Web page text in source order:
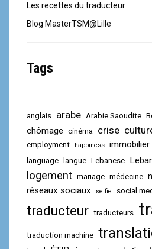
Les recettes du traducteur
Blog MasterTSM@Lille
Tags
anglais arabe Arabie Saoudite
chômage cinéma crise
employment happiness immobilier
language langue Lebanese
logement mariage médecine
réseaux sociaux selfie social
traducteur traducteurs
traduction machine